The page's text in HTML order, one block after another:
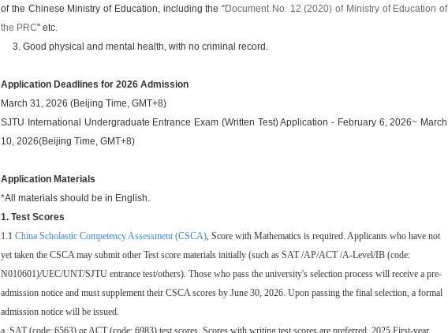
of the Chinese Ministry of Education, including the “Document No. 12 (2020) of Ministry of Education of
the PRC" etc.
3. Good physical and mental health, with no criminal record.
Application Deadlines for 2026 Admission
March 31, 2026 (Beijing Time, GMT+8)
SJTU International Undergraduate Entrance Exam (Written Test) Application - February 6, 2026~ March
10, 2026(Beijing Time, GMT+8)
Application Materials
*All materials should be in English.
1. Test Scores
1.1 China Scholastic Competency Assessment (CSCA), Score with Mathematics is required. Applicants who have not
yet taken the CSCA may submit other Test score materials initially (such as SAT /AP/ACT /A-Level/IB (code:
N010601)/UEC/UNT/SJTU entrance test/others). Those who pass the university's selection process will receive a pre-
admission notice and must supplement their CSCA scores by June 30, 2026. Upon passing the final selection, a formal
admission notice will be issued.
a. SAT (code: 6563) or ACT (code: 6983) test scores. Scores with writing test scores are preferred. 2025 First-year